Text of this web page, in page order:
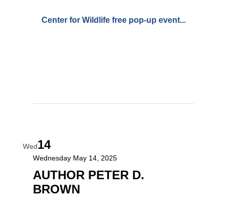
Center for Wildlife free pop-up event...
Wed14
AUTHOR PETER D.
BROWN
Wednesday May 14, 2025